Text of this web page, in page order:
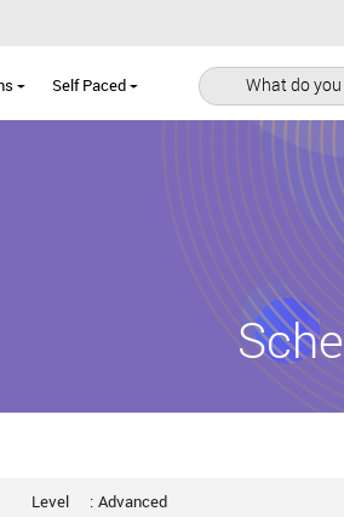
Self Paced What do
Level : Advanced